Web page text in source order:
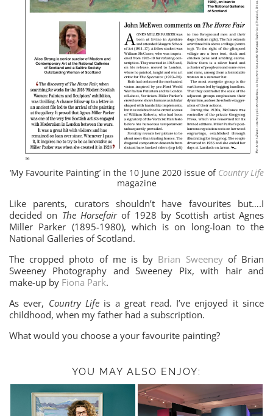
‘My Favourite Painting’ in the 10 June 2020 issue of Country Life
magazine
Like parents, curators shouldn’t have favourites but….I
decided on The Horsefairof 1928 by Scottish artist Agnes
Miller Parker (1895-1980), which is on long-loan to the
National Galleries of Scotland.
The cropped photo of me is by Brian Sweeneyof Brian
Sweeney Photography and Sweeney Pix, with hair and
make-up by Fiona Park.
As ever, Country Life is a great read. I’ve enjoyed it since
childhood, when my father had a subscription.
What would you choose a your favourite painting?
YOU MAY ALSO ENJOY: